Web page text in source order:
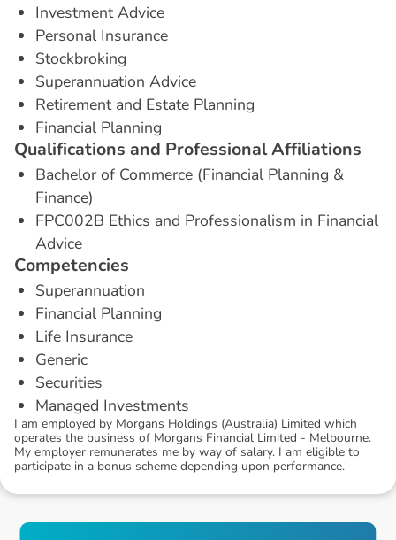
Investment Advice
Personal Insurance
Stockbroking
Superannuation Advice
Retirement and Estate Planning
Financial Planning
Qualifications and ProfessionalAffiliations
Bachelor of Commerce (Financial Planning &
Finance)
FPC002B Ethics and Professionalism in Financial
Advice
Competencies
Superannuation
Financial Planning
Life Insurance
Generic
Securities
Managed Investments
I am employed by Morgans Holdings (Australia) Limited which
operates the business of Morgans Financial Limited - Melbourne.
My employer remunerates me by way of salary. I am eligible to
participate in a bonus scheme depending upon performance.